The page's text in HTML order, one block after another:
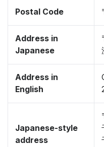
Postal Code
Address in
Japanese
Address in
English
Japanese-style
address